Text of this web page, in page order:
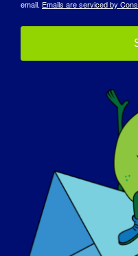
email. Emails are serviced by